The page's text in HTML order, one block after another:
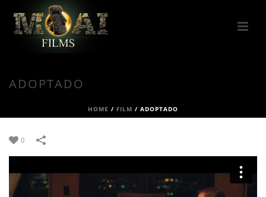
ADOPTADO
HOME / FILM / ADOPTADO
0